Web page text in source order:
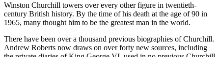
Winston Churchill towers over every other figure in twentieth-
century British history. By the time of his death at the age of 90 in
1965, many thought him to be the greatest man in the world.
There have been over a thousand previous biographies of Churchill.
Andrew Roberts now draws on over forty new sources, including